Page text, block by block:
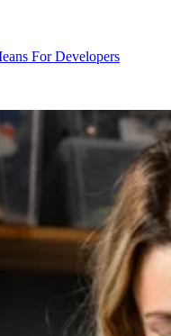
For Developers